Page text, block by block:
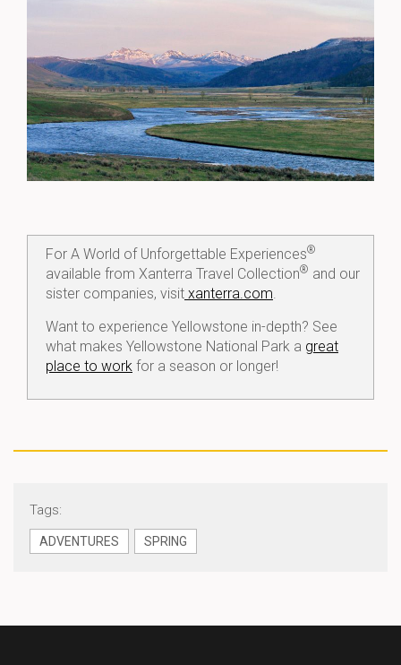
For A World of Unforgettable Experiences®
available from Xanterra Travel Collection® and our
sister companies, visit xanterra.com.
Want to experience Yellowstone in-depth? See
what makes Yellowstone National Park a great
place to work for a season or longer!
Tags:
ADVENTURES SPRING